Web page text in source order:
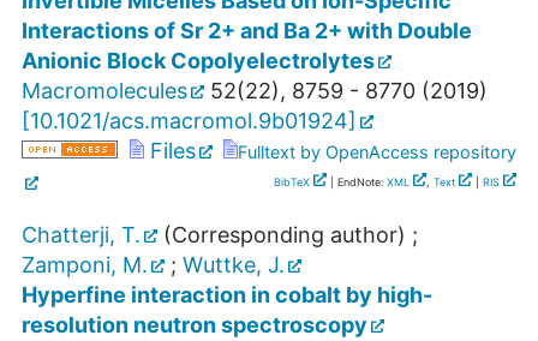
Interactions of Sr 2+ and Ba 2+ with Double
Anionic Block Copolyelectrolytes
Macromolecules
52(22), 8759 - 8770 (2019)
[10.1021/acs.macromol.9b01924]
Files
Fulltext by OpenAccess repository
BibTeX | EndNote: XML , Text RIS
Chatterji, T. (Corresponding author) ;
Zamponi, M.
; Wuttke, J.
Hyperfine interaction in cobalt by high-
resolution neutron spectroscopy